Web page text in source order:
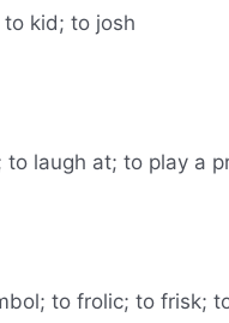
kid; to josh
to laugh at; to play a
to frolic; to frisk;